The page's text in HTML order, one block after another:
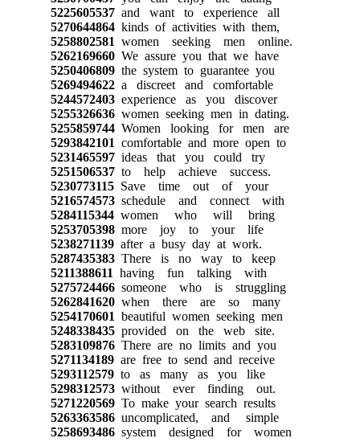
5225605537and want to experience all
5270644864kinds of activities with them,
5258802581 women seeking men online.
5262169660We assure you that we have
5250406809the system to guarantee you
5269494622a discreet and comfortable
5244572403experience as you discover
5255326636women seeking men in dating.
5255859744Women looking for men are
5293842101 comfortable and more open to
5231465597ideas that you could try
5251506537to help achieve success.
5230773115Save time out of your
5216574573schedule and connect with
5284115344women who will bring
5253705398more joy to your life
5238271139after a busy day at work.
5287435383There is no way to keep
5211388611 having fun talking with
5275724466someone who is struggling
5262841620when there are so many
5254170601 beautiful women seeking men
5248338435provided on the web site.
5283109876There are no limits and you
5271134189are free to send and receive
5293112579to as many as you like
5298312573without ever finding out.
5271220569To make your search results
5263363586uncomplicated, and simple
5258693486system designed for women